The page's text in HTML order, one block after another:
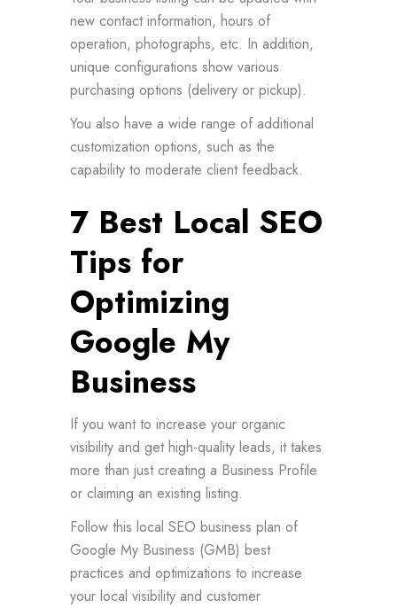
new contact information, hours of
operation, photographs, etc. In addition,
unique configurations show various
purchasing options (delivery or pickup).
You also have a wide range of additional
customization options, such as the
capability to moderate client feedback.
7 Best Local SEO
Tips for
Optimizing
Google My
Business
If you want to increase your organic
visibility and get high-quality leads, it takes
more than just creating a Business Profile
or claiming an existing listing.
Follow this local SEO business plan of
Google My Business (GMB) best
practices and optimizations to increase
your local visibility and customer